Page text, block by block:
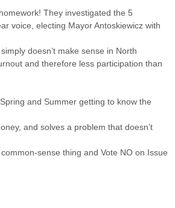
They investigated the 5
voice, electing Mayor Antoskiewicz with
doesn’t make sense in North
and therefore less participation than
and Summer getting to know the
and solves a problem that doesn’t
sense thing and Vote NO on Issue